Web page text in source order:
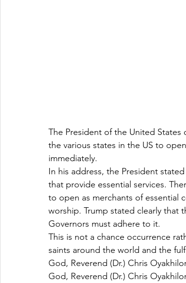
The President of the United
the various states in the US to
immediately.
In his address, the President
that provide essential services.
to open as merchants of essential
worship. Trump stated clearly that
Governors must adhere to it.
This is not a chance occurrence
saints around the world and the
God, Reverend (Dr.) Chris
God, Reverend (Dr.) Chris